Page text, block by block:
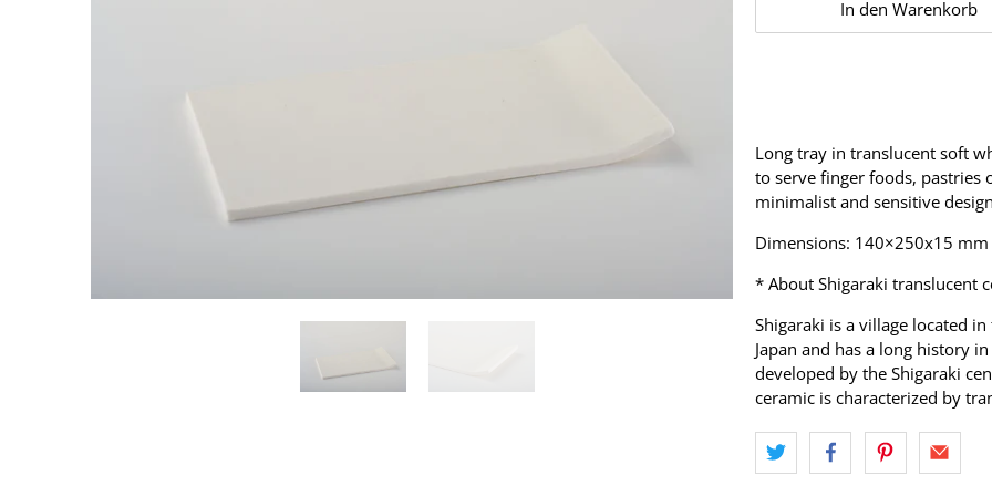
In den Warenkorb
Long tray in translucent soft
to serve finger foods, pastries
minimalist and sensitive
Dimensions: 140×250x15 mm
* About Shigaraki translucent
Shigaraki is a village located
Japan and has a long history
developed by the Shigaraki
ceramic is characterized by